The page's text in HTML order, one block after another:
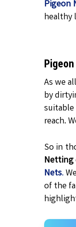
Pigeon
healthy
As we
by
reach.
So in
Netting
Nets.
of the